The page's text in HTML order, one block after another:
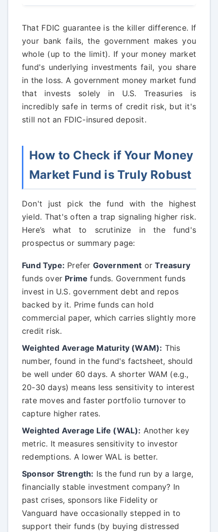
That FDIC guarantee is the killer difference. If
your bank fails, the government makes you
whole (up to the limit). If your money market
fund's underlying investments fail, you share
in the loss. A government money market fund
that invests solely in U.S. Treasuries is
incredibly safe in terms of credit risk, but it's
still not an FDIC-insured deposit.
How to Check if Your Money
Market Fund is Truly Robust
Don't just pick the fund with the highest
yield. That's often a trap signaling higher risk.
Here’s what to scrutinize in the fund's
prospectus or summary page:
Fund Type: Prefer Government orTreasury
funds over Prime funds. Government funds
invest in U.S. government debt and repos
backed by it. Prime funds can hold
commercial paper, which carries slightly more
credit risk.
Weighted Average Maturity (WAM): This
number, found in the fund's factsheet, should
be well under 60 days. A shorter WAM (e.g.,
20-30 days) means less sensitivity to interest
rate moves and faster portfolio turnover to
capture higher rates.
Weighted Average Life (WAL): Another key
metric. It measures sensitivity to investor
redemptions. A lower WAL is better.
Sponsor Strength: Is the fund run by a large,
financially stable investment company? In
past crises, sponsors like Fidelity or
Vanguard have occasionally stepped in to
support their funds (by buying distressed